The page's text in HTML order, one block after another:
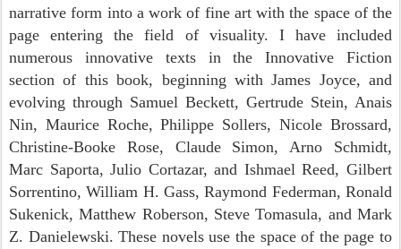
narrative form into a work of fine art with the space of the
page entering the field of visuality. I have included
numerous innovative texts in the Innovative Fiction
section of this book, beginning with James Joyce, and
evolving through Samuel Beckett, Gertrude Stein, Anais
Nin, Maurice Roche, Philippe Sollers, Nicole Brossard,
Christine-Booke Rose, Claude Simon, Arno Schmidt,
Marc Saporta, Julio Cortazar, and Ishmael Reed, Gilbert
Sorrentino, William H. Gass, Raymond Federman, Ronald
Sukenick, Matthew Roberson, Steve Tomasula, and Mark
Z. Danielewski. These novels use the space of the page to